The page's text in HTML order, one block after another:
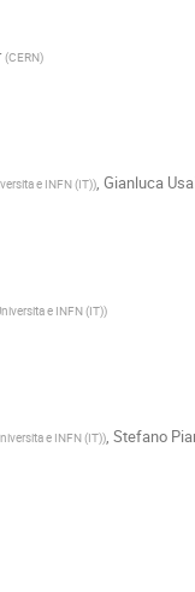
(CERN)
e INFN (IT)), Gianluca
e INFN (IT))
e INFN (IT)), Stefano